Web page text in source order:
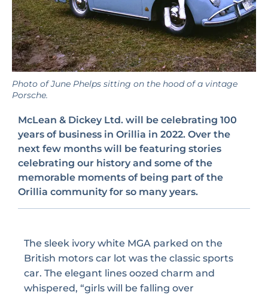
Photo of June Phelps sitting on the hood of a vintage
Porsche.
McLean & Dickey Ltd. will be celebrating 100
years of business in Orillia in 2022. Over the
next few months will be featuring stories
celebrating our history and some of the
memorable moments of being part of the
Orillia community for so many years.
The sleek ivory white MGA parked on the
British motors car lot was the classic sports
car. The elegant lines oozed charm and
whispered, “girls will be falling over